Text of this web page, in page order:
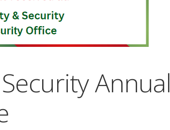
Annual